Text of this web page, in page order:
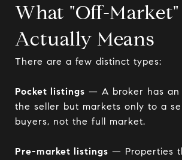
What "Off-Market"
Actually Means
There are a few distinct types:
Pocket listings — A broker has an
the seller but markets only to a
buyers, not the full market.
Pre-market listings — Properties